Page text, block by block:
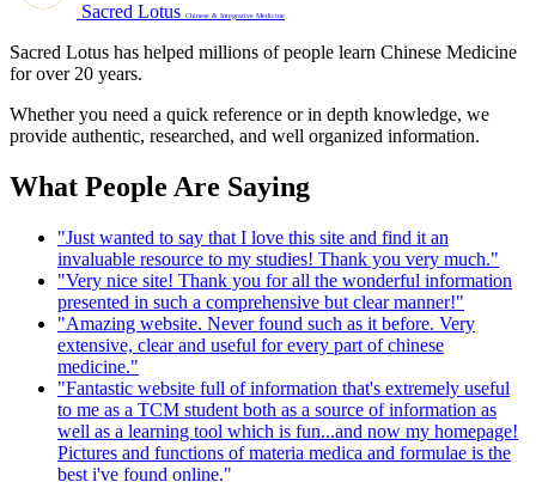
Sacred Lotus Chinese & Integrative Medicine
Sacred Lotus has helped millions of people learn Chinese Medicine
for over 20 years.
Whether you need a quick reference or in depth knowledge, we
provide authentic, researched, and well organized information.
What People Are Saying
"Just wanted to say that I love this site and find it an
invaluable resource to my studies! Thank you very much."
"Very nice site! Thank you for all the wonderful information
presented in such a comprehensive but clear manner!"
"Amazing website. Never found such as it before. Very
extensive, clear and useful for every part of chinese
medicine."
"Fantastic website full of information that's extremely useful
to me as a TCM student both as a source of information as
well as a learning tool which is fun...and now my homepage!
Pictures and functions of materia medica and formulae is the
best i've found online."